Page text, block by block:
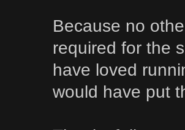
Because no
required for the
have loved
would have put